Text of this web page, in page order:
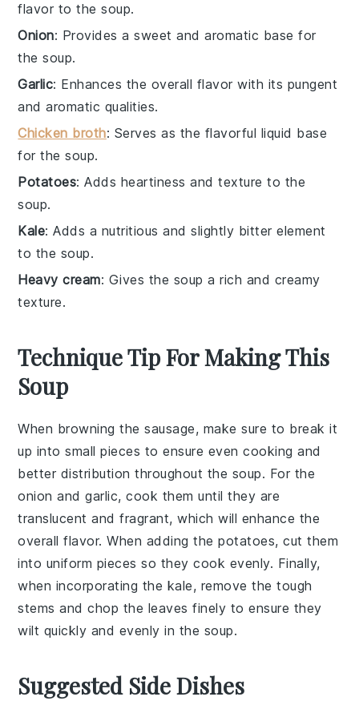
flavor to the soup.
Onion: Provides a sweet and aromatic base for
the soup.
Garlic: Enhances the overall flavor with its pungent
and aromatic qualities.
Chicken broth: Serves as the flavorful liquid base
for the soup.
Potatoes: Adds heartiness and texture to the
soup.
Kale: Adds a nutritious and slightly bitter element
to the soup.
Heavy cream: Gives the soup a rich and creamy
texture.
Technique Tip For Making This
Soup
When browning thesausage, make sure to break it
up into small pieces to ensure even cooking and
better distribution throughout the soup. For the
onion andgarlic, cook them until they are
translucent and fragrant, which will enhance the
overall flavor. When adding thepotatoes, cut them
into uniform pieces so they cook evenly. Finally,
when incorporating the kale, remove the tough
stems and chop the leaves finely to ensure they
wilt quickly and evenly in the soup.
Suggested Side Dishes